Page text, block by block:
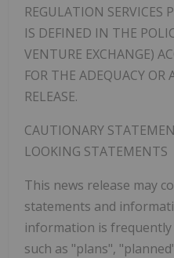
REGULATION SERVICES
IS DEFINED IN THE
VENTURE EXCHANGE)
FOR THE ADEQUACY OR
RELEASE.
CAUTIONARY
LOOKING STATEMENTS
‎This news release may
statements and
information is
such ‎as "plans",